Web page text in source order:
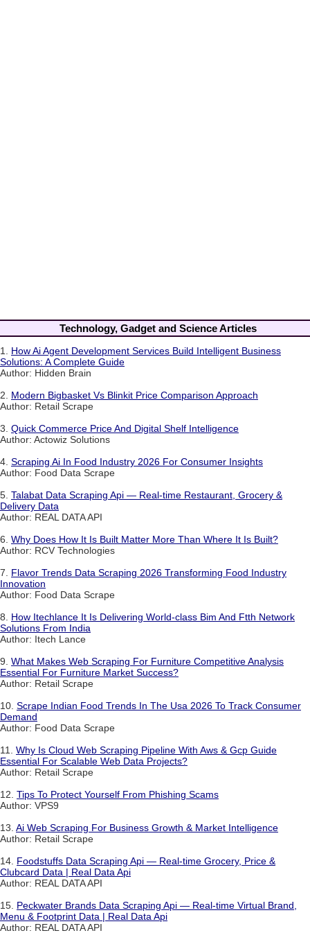
Technology, Gadget and Science Articles
1. How Ai Agent Development Services Build Intelligent Business
Solutions: A Complete Guide
Author: Hidden Brain
2. Modern Bigbasket Vs Blinkit Price Comparison Approach
Author: Retail Scrape
3. Quick Commerce Price And Digital Shelf Intelligence
Author: Actowiz Solutions
4. Scraping Ai In Food Industry 2026 For Consumer Insights
Author: Food Data Scrape
5. Talabat Data Scraping Api — Real-time Restaurant, Grocery &
Delivery Data
Author: REAL DATA API
6. Why Does How It Is Built Matter More Than Where It Is Built?
Author: RCV Technologies
7. Flavor Trends Data Scraping 2026 Transforming Food Industry
Innovation
Author: Food Data Scrape
8. How Itechlance It Is Delivering World-class Bim And Ftth Network
Solutions From India
Author: Itech Lance
9. What Makes Web Scraping For Furniture Competitive Analysis
Essential For Furniture Market Success?
Author: Retail Scrape
10. Scrape Indian Food Trends In The Usa 2026 To Track Consumer
Demand
Author: Food Data Scrape
11. Why Is Cloud Web Scraping Pipeline With Aws & Gcp Guide
Essential For Scalable Web Data Projects?
Author: Retail Scrape
12. Tips To Protect Yourself From Phishing Scams
Author: VPS9
13. Ai Web Scraping For Business Growth & Market Intelligence
Author: Retail Scrape
14. Foodstuffs Data Scraping Api — Real-time Grocery, Price &
Clubcard Data | Real Data Api
Author: REAL DATA API
15. Peckwater Brands Data Scraping Api — Real-time Virtual Brand,
Menu & Footprint Data | Real Data Api
Author: REAL DATA API